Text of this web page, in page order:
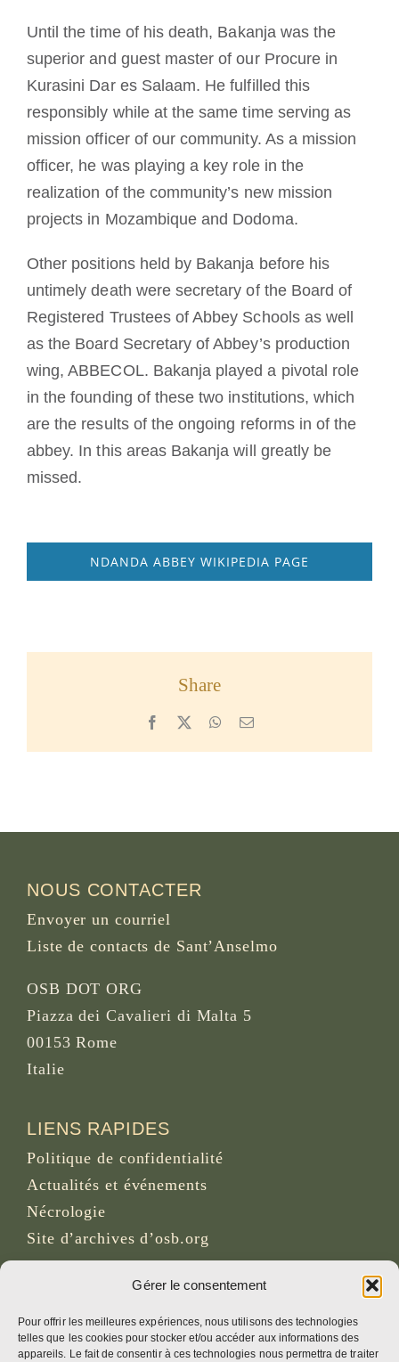
Gérer le consentement
Pour offrir les meilleures expériences, nous utilisons des technologies
telles que les cookies pour stocker et/ou accéder aux informations des
appareils. Le fait de consentir à ces technologies nous permettra de traiter
Until the time of his death, Bakanja was the
superior and guest master of our Procure in
Kurasini Dar es Salaam. He fulfilled this
responsibly while at the same time serving as
mission officer of our community. As a mission
officer, he was playing a key role in the
realization of the community’s new mission
projects in Mozambique and Dodoma.
Other positions held by Bakanja before his
untimely death were secretary of the Board of
Registered Trustees of Abbey Schools as well
as the Board Secretary of Abbey’s production
wing, ABBECOL. Bakanja played a pivotal role
in the founding of these two institutions, which
are the results of the ongoing reforms in of the
abbey. In this areas Bakanja will greatly be
missed.
NDANDA ABBEY WIKIPEDIA PAGE
Share
Facebook WhatsApp
Email
NOUS CONTACTER
Envoyer un courriel
Liste de contacts de Sant’Anselmo
OSB DOT ORG
Piazza dei Cavalieri di Malta 5
00153 Rome
Italie
LIENS RAPIDES
Politique de confidentialité
Actualités et événements
Nécrologie
Site d’archives d’osb.org
flux RSS
RÉSEAUX SOCIAUX